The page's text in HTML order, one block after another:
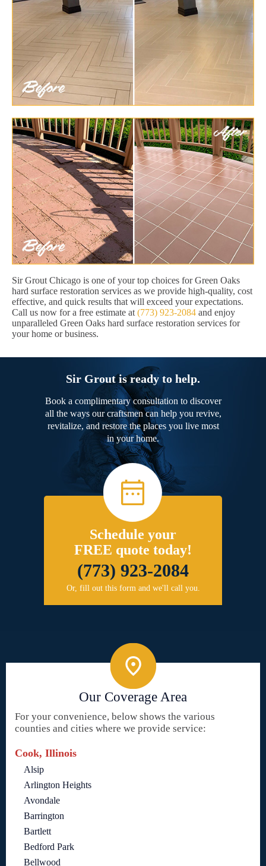
Sir Grout Chicago is one of your top choices for Green Oaks
hard surface restoration services as we provide high-quality, cost
effective, and quick results that will exceed your expectations.
Call us now for a free estimate at (773) 923-2084 and enjoy
unparalleled Green Oaks hard surface restoration services for
your home or business.
Sir Grout is ready to help.
Book a complimentary consultation to discover
all the ways our craftsmen can help you revive,
revitalize, and restore the places you live most
in your home.
Schedule your
FREE quote today!
(773) 923-2084
Or, fill out this form and we'll call you.
Our Coverage Area
For your convenience, below shows the various
counties and cities where we provide service:
Cook, Illinois
Alsip
Arlington Heights
Avondale
Barrington
Bartlett
Bedford Park
Bellwood